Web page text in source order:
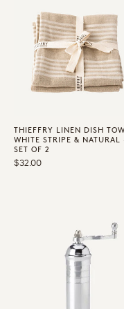
THIEFFRY LINEN DISH
WHITE STRIPE & NATURAL
SET OF 2
Regular
$32.00